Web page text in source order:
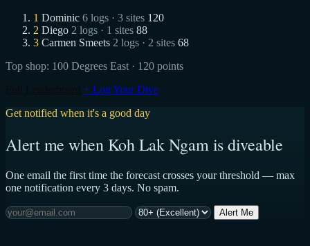
1 Dominic 6 logs · 3 sites 120
2 Diego 2 logs · 1 sites 88
3 Carmen Smeets 2 logs · 2 sites 68
Top shop: 100 Degrees East · 120 points
+ Log Your Dive
Get notified when it's a good day
Alert me when Koh Lak Ngam is diveable
One email the first time the forecast crosses your threshold — max
one notification every 3 days. No spam.
Alert Me